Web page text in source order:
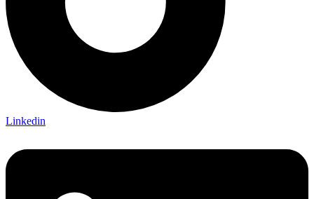
Linkedin